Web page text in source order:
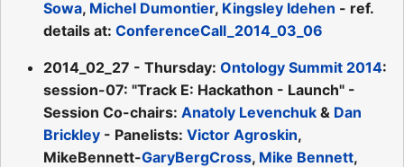
Sowa, Michel Dumontier, Kingsley Idehen - ref.
details at: ConferenceCall_2014_03_06
2014_02_27 - Thursday: Ontology Summit 2014:
session-07: "Track E: Hackathon - Launch" -
Session Co-chairs: Anatoly Levenchuk & Dan
Brickley - Panelists: Victor Agroskin,
MikeBennett-GaryBergCross, Mike Bennett,